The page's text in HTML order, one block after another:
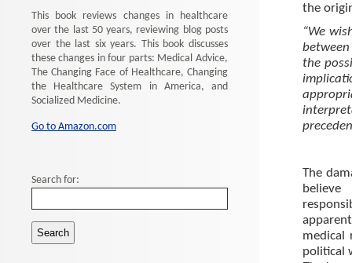
the
“We
the
The
medical
political
This book reviews changes in healthcare
over the last 50 years, reviewing blog posts
over the last six years. This book discusses
these changes in four parts: Medical Advice,
The Changing Face of Healthcare, Changing
the Healthcare System in America, and
Socialized Medicine.
Go to Amazon.com
Search for: